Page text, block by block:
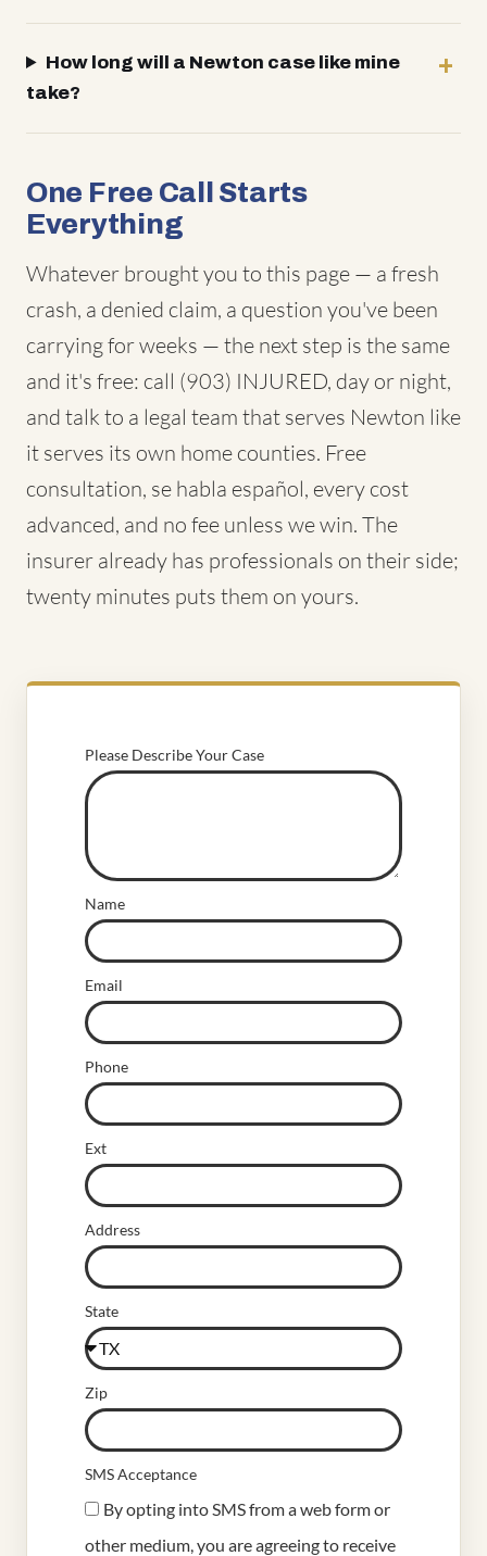
How long will a Newton case like mine
take?
One Free Call Starts
Everything
Whatever brought you to this page — a fresh
crash, a denied claim, a question you've been
carrying for weeks — the next step is the same
and it's free: call (903) INJURED, day or night,
and talk to a legal team that serves Newton like
it serves its own home counties. Free
consultation, se habla español, every cost
advanced, and no fee unless we win. The
insurer already has professionals on their side;
twenty minutes puts them on yours.
Please Describe Your Case
Name
Email
Phone
Ext
Address
State
Zip
SMS Acceptance
By opting into SMS from a web form or
other medium, you are agreeing to receive